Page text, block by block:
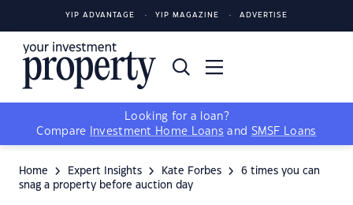
YIP ADVANTAGE YIP MAGAZINE ADVERTISE
Looking for a loan?
Compare
Investment Home Loans and SMSF Loans
Home Expert Insights Kate Forbes
6 times you can
snag a property before auction day